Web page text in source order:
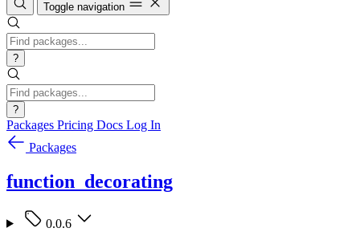
Toggle navigation
?
?
Packages Pricing Docs Log In
Packages
function_decorating
0.0.6